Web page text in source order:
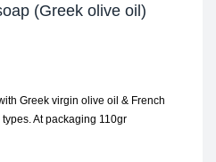
(Greek olive oil)
Greek virgin olive oil & French
At packaging 110gr